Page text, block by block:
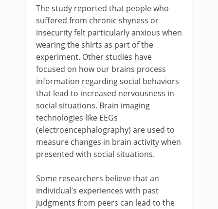
The study reported that people who
suffered from chronic shyness or
insecurity felt particularly anxious when
wearing the shirts as part of the
experiment. Other studies have
focused on how our brains process
information regarding social behaviors
that lead to increased nervousness in
social situations. Brain imaging
technologies like EEGs
(electroencephalography) are used to
measure changes in brain activity when
presented with social situations.
Some researchers believe that an
individual’s experiences with past
judgments from peers can lead to the